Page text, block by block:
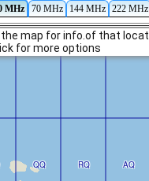
MHz 70 MHz 144 MHz 222 MHz